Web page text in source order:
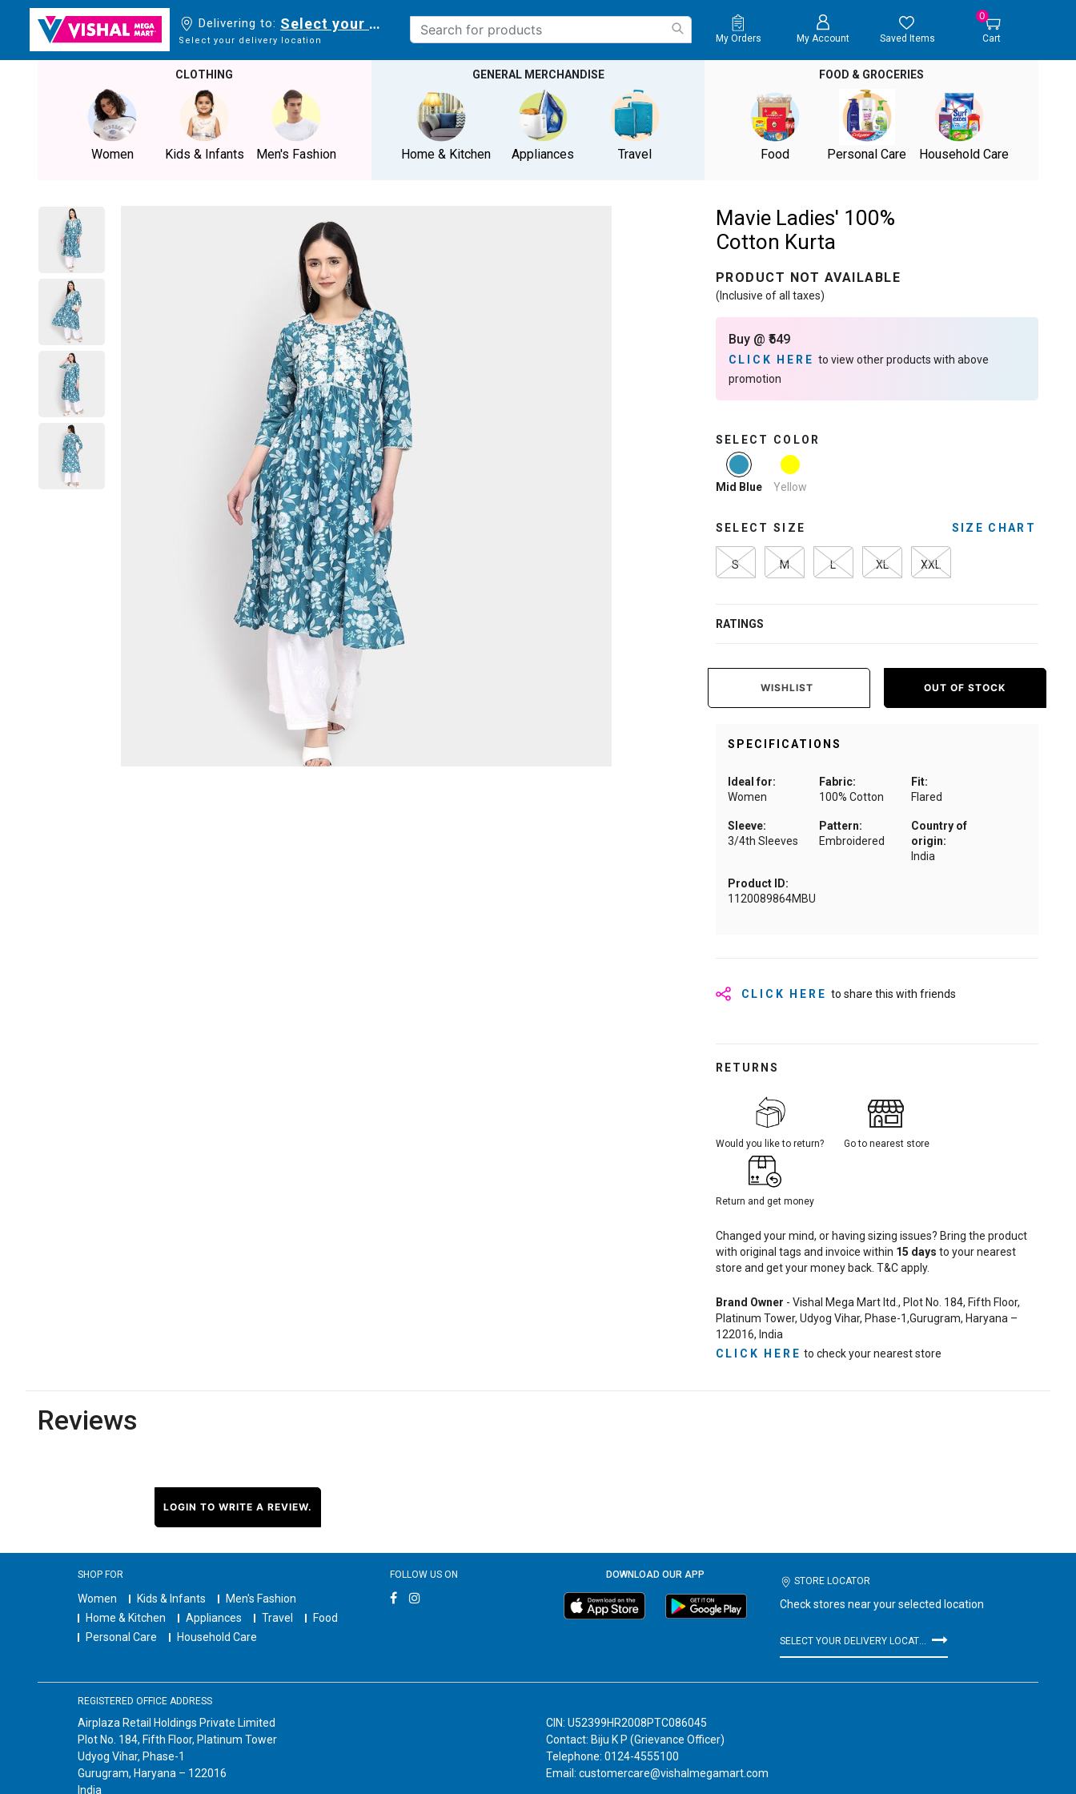
Delivering to: Select your delivery location
Select your delivery location My Orders My Account Saved Items
0
Cart
CLOTHING
Women Kids & Infants Men's Fashion
GENERAL MERCHANDISE
Home & Kitchen Appliances Travel
FOOD & GROCERIES
Food Personal Care Household Care
Mavie Ladies' 100%
Cotton Kurta
PRODUCT NOT AVAILABLE
(Inclusive of all taxes)
Buy @ ₹549
CLICK HEREto view other products with above
promotion
SELECT COLOR
selected
Mid Blue Yellow
SELECT SIZE SIZE CHART
S M L XL XXL
RATINGS
WISHLIST OUT OF STOCK
SPECIFICATIONS
Ideal for:
Women
Fabric:
100% Cotton
Fit:
Flared
Sleeve:
3/4th Sleeves
Pattern:
Embroidered
Country of
origin:
India
Product ID:
1120089864MBU
CLICK HERE to share this with friends
RETURNS
Would you like to return? Go to nearest store
Return and get money
Changed your mind, or having sizing issues? Bring the product
with original tags and invoice within 15 days to your nearest
store and get your money back. T&C apply.
Brand Owner - Vishal Mega Mart ltd., Plot No. 184, Fifth Floor,
Platinum Tower, Udyog Vihar, Phase-1,Gurugram, Haryana –
122016, India
CLICK HERE to check your nearest store
Reviews
LOGIN TO WRITE A REVIEW.
SHOP FOR
Women Kids & Infants
Men's Fashion
Home & Kitchen
Appliances Travel
Food
Personal Care
Household Care
FOLLOW US ON DOWNLOAD OUR APP
STORE LOCATOR
Check stores near your selected location
REGISTERED OFFICE ADDRESS
Airplaza Retail Holdings Private Limited
Plot No. 184, Fifth Floor, Platinum Tower
Udyog Vihar, Phase-1
Gurugram, Haryana – 122016
India
CIN: U52399HR2008PTC086045
Contact: Biju K P (Grievance Officer)
Telephone: 0124-4555100
Email: customercare@vishalmegamart.com